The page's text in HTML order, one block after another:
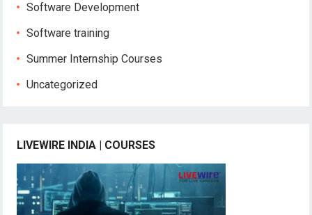
Software Development
Software training
Summer Internship Courses
Uncategorized
LIVEWIRE INDIA | COURSES